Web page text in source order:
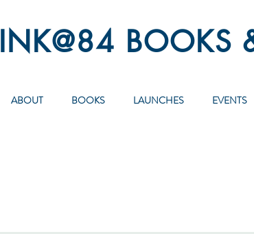
INK@84 BOOKS
ABOUT BOOKS LAUNCHES EVENTS